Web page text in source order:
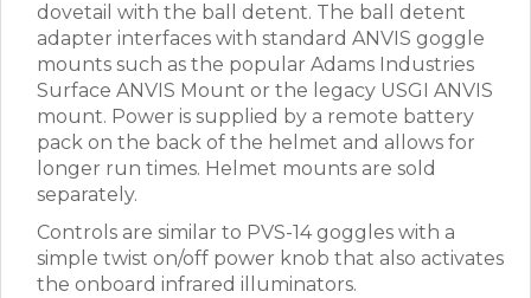
dovetail with the ball detent. The ball detent
adapter interfaces with standard ANVIS goggle
mounts such as the popular Adams Industries
Surface ANVIS Mount or the legacy USGI ANVIS
mount. Power is supplied by a remote battery
pack on the back of the helmet and allows for
longer run times. Helmet mounts are sold
separately.
Controls are similar to PVS-14 goggles with a
simple twist on/off power knob that also activates
the onboard infrared illuminators.